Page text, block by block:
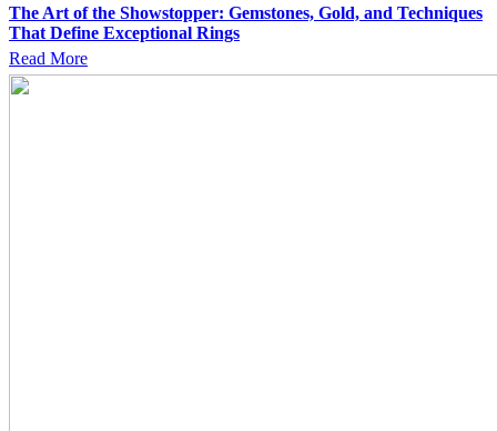
The Art of the Showstopper: Gemstones, Gold, and Techniques
That Define Exceptional Rings
Read More